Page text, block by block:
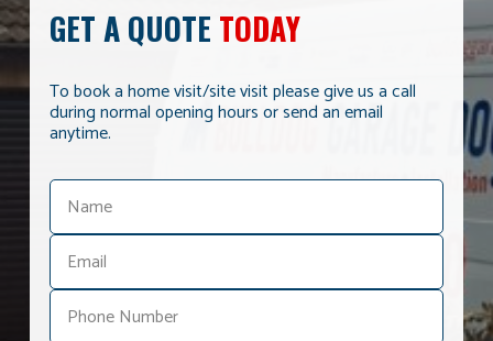
GET A QUOTE TODAY
To book a home visit/site visit please give us a call
during normal opening hours or send an email
anytime.